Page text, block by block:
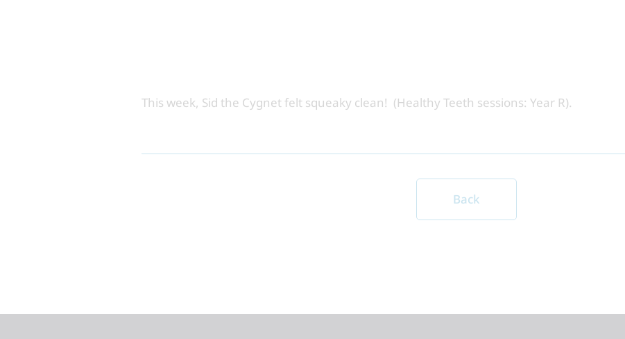
This week, Sid the Cygnet felt squeaky clean! (Healthy Teeth sessions: Year R).
Back